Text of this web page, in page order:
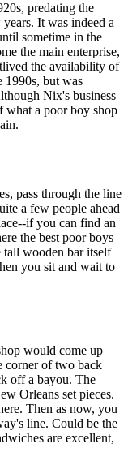
predating the
It was indeed a
sometime in the
the main enterprise,
the availability of
1990s, but was
Nix's business
what a poor boy shop
pass through the line
a few people ahead
if you can find an
the best poor boys
tall wooden bar itself
you sit and wait to
would come up
corner of two back
off a bayou. The
Orleans set pieces.
Then as now, you
line. Could be the
are excellent,